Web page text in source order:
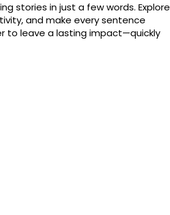
stories in just a few words. Explore
and make every sentence
to leave a lasting impact—quickly